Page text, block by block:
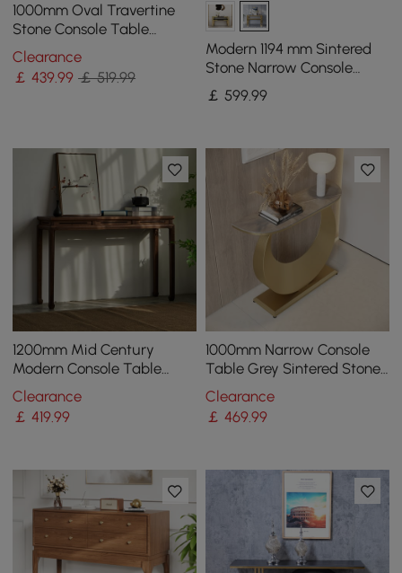
1000mm Oval Travertine
Stone Console Table
Modern Entryway Table
with Abstract Base
Clearance
￡439.99 ￡ 519.99
Modern 1194 mm Sintered
Stone Narrow Console
Table with Storage Shelf &
Golden Legs
￡ 599.99
1200mm Mid Century
Modern Console Table
Walnut Solid Wood
Entryway Table with 4
Legs
Clearance
￡419.99
1000mm Narrow Console
Table Grey Sintered Stone
Entryway Table with Half-
Moon Steel Base
Clearance
￡ 469.99